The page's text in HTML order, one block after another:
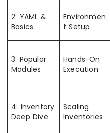
2: YAML &
Basics
Environmen
t Setup
3: Popular
Modules
Hands-On
Execution
4: Inventory
Deep Dive
Scaling
Inventories